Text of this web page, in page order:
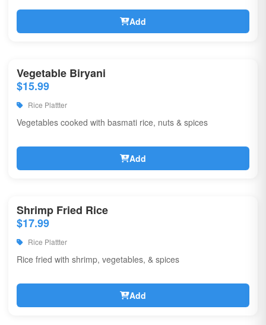
Add
Vegetable Biryani
$15.99
Rice Plattter
Vegetables cooked with basmati rice, nuts & spices
Add
Shrimp Fried Rice
$17.99
Rice Plattter
Rice fried with shrimp, vegetables, & spices
Add